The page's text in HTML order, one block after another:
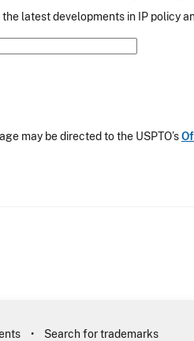
latest developments in IP policy
may be directed to the USPTO’s
Search for trademarks